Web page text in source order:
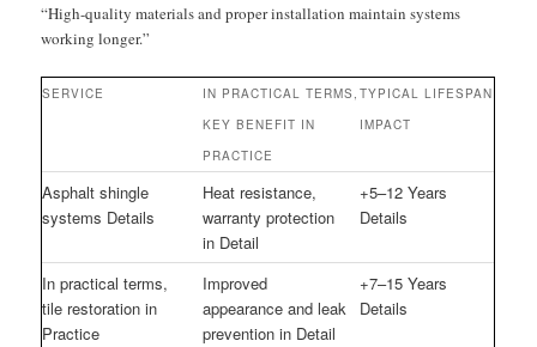
“High-quality materials and proper installation maintain systems
working longer.”
SERVICE
IN PRACTICAL TERMS,
KEY BENEFIT IN
PRACTICE
TYPICAL LIFESPAN
IMPACT
Asphalt shingle
systems Details
Heat resistance,
warranty protection
in Detail
+5–12 Years
Details
In practical terms,
tile restoration in
Practice
Improved
appearance and leak
prevention in Detail
+7–15 Years
Details